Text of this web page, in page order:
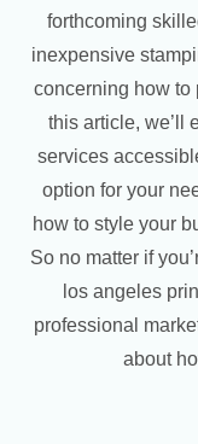
forthcoming
inexpensive
concerning how to
this article, we’ll
services
option for your
how to style your
So no matter if
los angeles
professional
about